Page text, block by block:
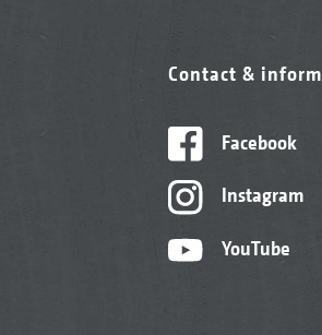
Contact &
Facebook
Instagram
YouTube